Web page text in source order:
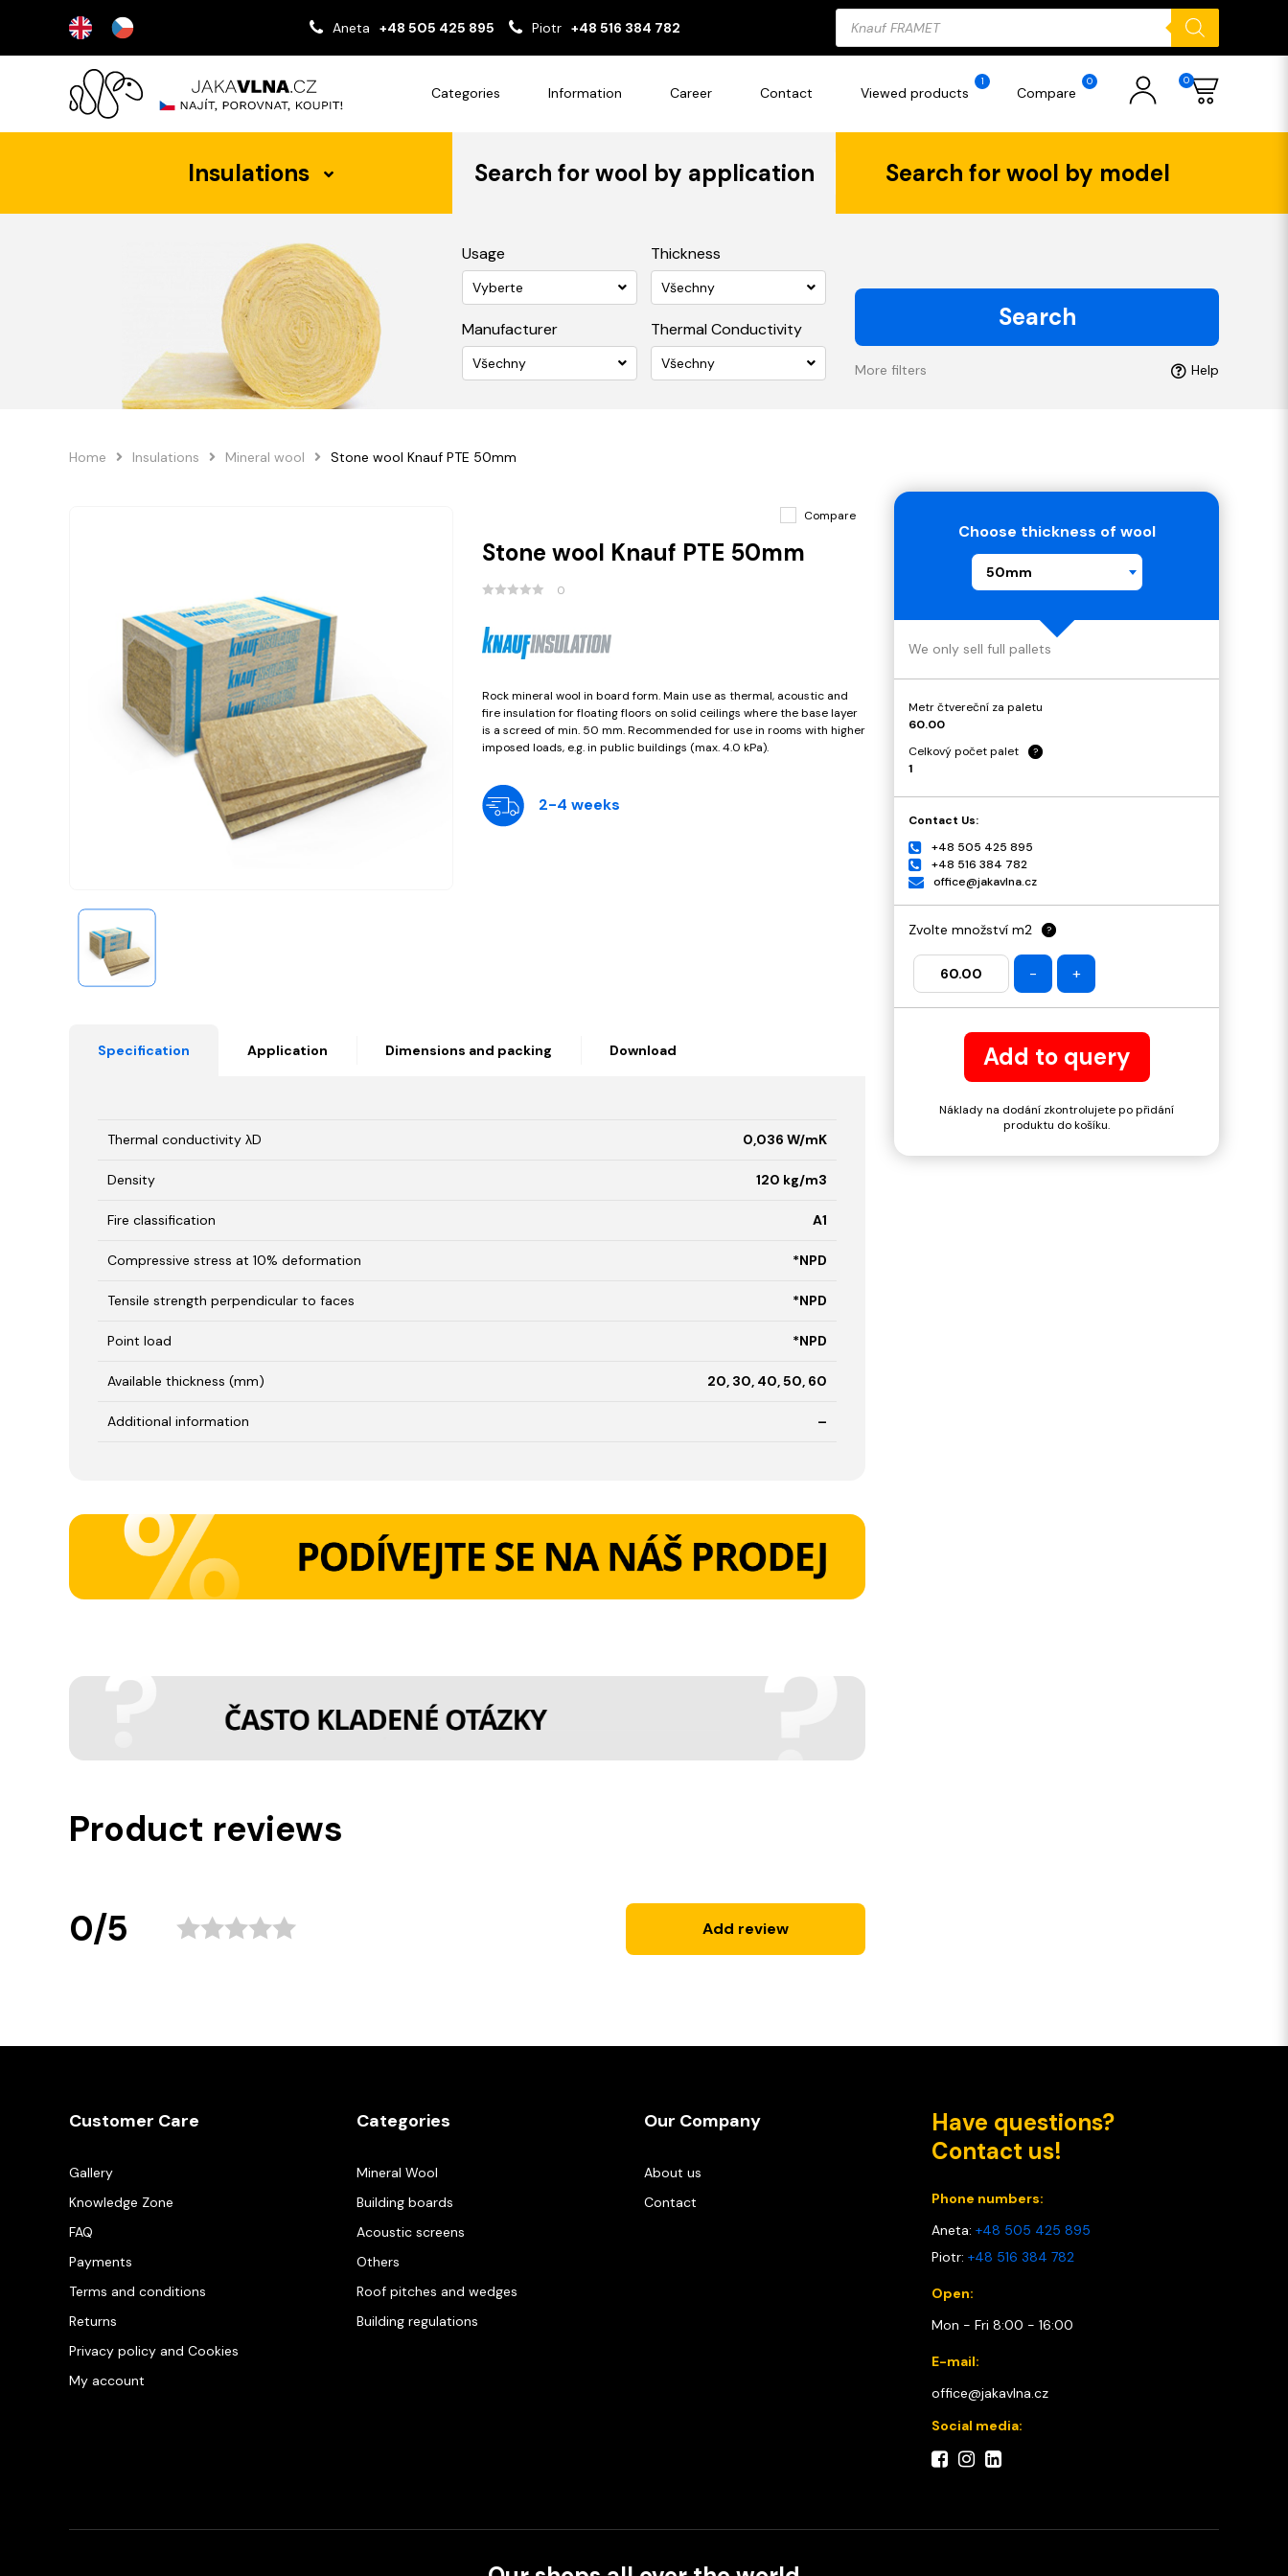
Aneta +48 505 425 895 Piotr +48 516 384 782
Products
search
Categories Information Career Contact Viewed products
1
Compare
0 0
Insulations Search for wool by application Search for wool by model
Usage
Vyberte
Thickness
Všechny
Manufacturer
Všechny
Thermal Conductivity
Všechny
Search
More filters Help
Home Insulations Mineral wool Stone wool Knauf PTE 50mm
Compare
Stone wool Knauf PTE 50mm
0
Rock mineral wool in board form. Main use as thermal, acoustic and
fire insulation for floating floors on solid ceilings where the base layer
is a screed of min. 50 mm. Recommended for use in rooms with higher
imposed loads, e.g. in public buildings (max. 4.0 kPa).
2-4 weeks
Specification Application Dimensions and packing Download
Thermal conductivity λD 0,036 W/mK
Density 120 kg/m3
Fire classification A1
Compressive stress at 10% deformation *NPD
Tensile strength perpendicular to faces *NPD
Point load *NPD
Available thickness (mm) 20, 30, 40, 50, 60
Additional information –
Product reviews
0/5 Add review
Choose thickness of wool
50mm
We only sell full pallets
Metr čtvereční za paletu
60.00
Celkový počet palet
?
1
Contact Us:
+48 505 425 895
+48 516 384 782
office@jakavlna.cz
Zvolte množství m2 ?
- +
Add to query
Náklady na dodání zkontrolujete po přidání
produktu do košíku.
Customer Care
Gallery
Knowledge Zone
FAQ
Payments
Terms and conditions
Returns
Privacy policy and Cookies
My account
Categories
Mineral Wool
Building boards
Acoustic screens
Others
Roof pitches and wedges
Building regulations
Our Company
About us
Contact
Have questions?
Contact us!
Phone numbers:
Aneta: +48 505 425 895
Piotr: +48 516 384 782
Open:
Mon - Fri 8:00 - 16:00
E-mail:
office@jakavlna.cz
Social media: